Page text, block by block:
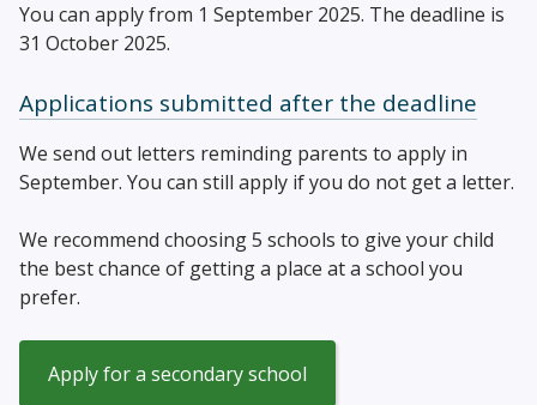
You can apply from 1 September 2025. The deadline is
31 October 2025.
Applications submitted after the deadline
We send out letters reminding parents to apply in
September. You can still apply if you do not get a letter.
We recommend choosing 5 schools to give your child
the best chance of getting a place at a school you
prefer.
Apply for a secondary school